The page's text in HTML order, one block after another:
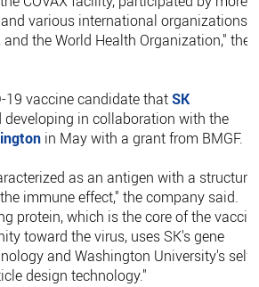
various international organizations,
and the World Health Organization," the
19 vaccine candidate thatSK
developing in collaboration with the
in May with a grant from BMGF.
as an antigen with a structure
immune effect," the company said.
protein, which is the core of the
toward the virus, uses SK's gene
and Washington University's self-
design technology."